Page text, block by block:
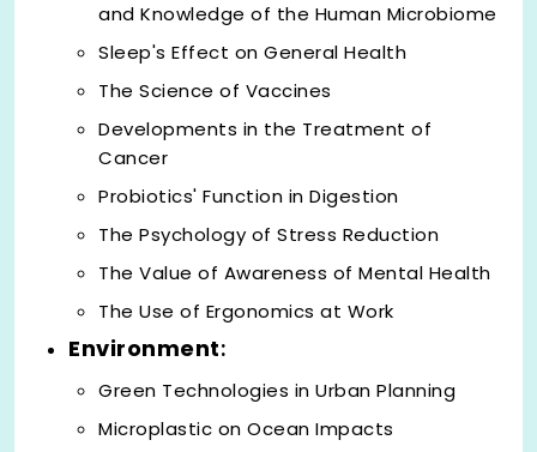
and Knowledge of the Human Microbiome
Sleep's Effect on General Health
The Science of Vaccines
Developments in the Treatment of
Cancer
Probiotics' Function in Digestion
The Psychology of Stress Reduction
The Value of Awareness of Mental Health
The Use of Ergonomics at Work
Environment:
Green Technologies in Urban Planning
Microplastic on Ocean Impacts